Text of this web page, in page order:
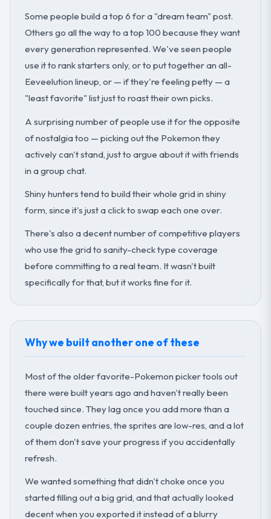
Some people build a top 6 for a "dream team" post.
Others go all the way to a top 100 because they want
every generation represented. We've seen people
use it to rank starters only, or to put together an all-
Eeveelution lineup, or — if they're feeling petty — a
"least favorite" list just to roast their own picks.
A surprising number of people use it for the opposite
of nostalgia too — picking out the Pokemon they
actively can't stand, just to argue about it with friends
in a group chat.
Shiny hunters tend to build their whole grid in shiny
form, since it's just a click to swap each one over.
There's also a decent number of competitive players
who use the grid to sanity-check type coverage
before committing to a real team. It wasn't built
specifically for that, but it works fine for it.
Why we built another one of these
Most of the older favorite-Pokemon picker tools out
there were built years ago and haven't really been
touched since. They lag once you add more than a
couple dozen entries, the sprites are low-res, and a lot
of them don't save your progress if you accidentally
refresh.
We wanted something that didn't choke once you
started filling out a big grid, and that actually looked
decent when you exported it instead of a blurry